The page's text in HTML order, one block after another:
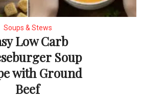
Soups & Stews
Low Carb
Soup
with Ground
Beef